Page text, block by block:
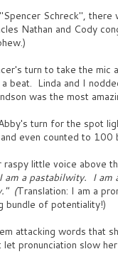
Schreck",
Nathan and Cody
turn to take the mic
beat. Linda and I
was the most
turn for the spot
even counted to 100
raspy little voice above
am a pastabilwity. I
(Translation: I am a
bundle of potentiality!)
attacking words that
let pronunciation slow